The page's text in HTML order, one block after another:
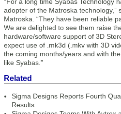
adopter of the Matroska technology,”
Matroska. “They have been reliable
We are delighted to see them raise
hardware/software support of 3D
expect use of .mk3d (.mkv with 3D
the coming months/years and with
like Syabas.”
Related
Sigma Designs Reports Fourth
Results